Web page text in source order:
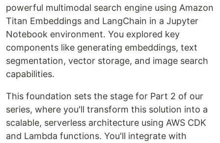
powerful multimodal search engine using Amazon
Titan Embeddings and LangChain in a Jupyter
Notebook environment. You explored key
components like generating embeddings, text
segmentation, vector storage, and image search
capabilities.
This foundation sets the stage for Part 2 of our
series, where you'll transform this solution into a
scalable, serverless architecture using AWS CDK
and Lambda functions. You'll integrate with